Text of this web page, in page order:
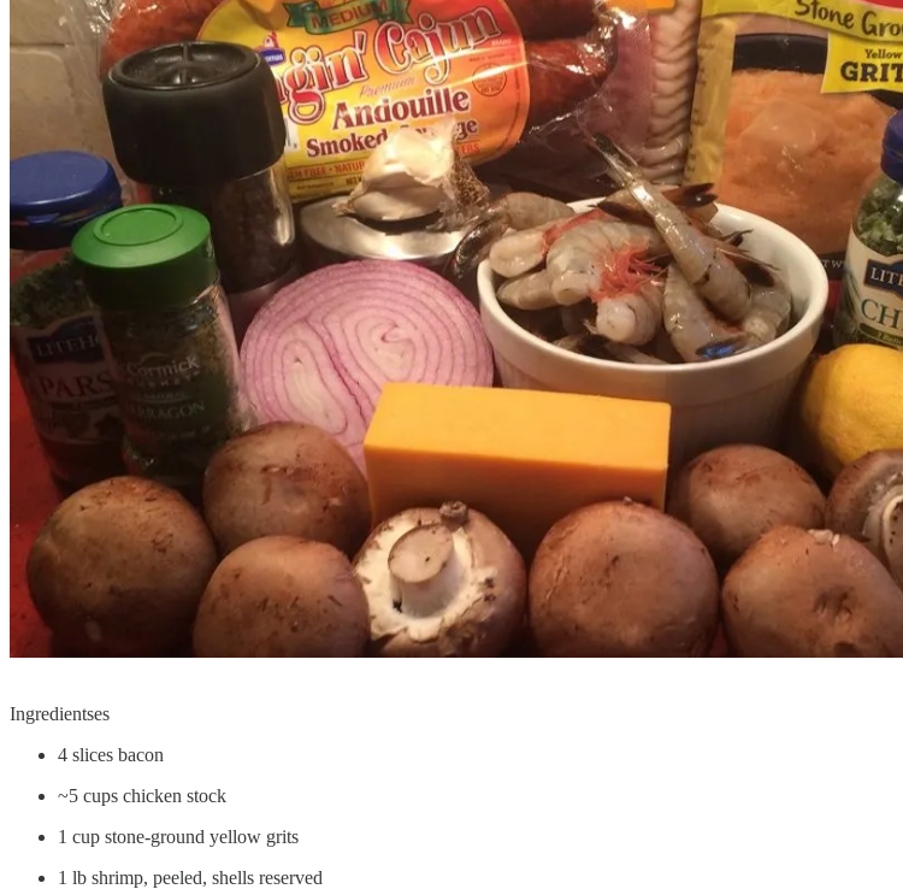
Ingredientses
4 slices bacon
~5 cups chicken stock
1 cup stone-ground yellow grits
1 lb shrimp, peeled, shells reserved